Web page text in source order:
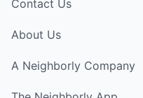
Contact Us
About Us
A Neighborly Company